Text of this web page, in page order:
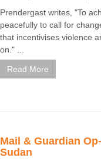
Prendergast writes, "To
peacefully to call for
that incentivises violence
on." ...
Read More
Mail & Guardian
Sudan